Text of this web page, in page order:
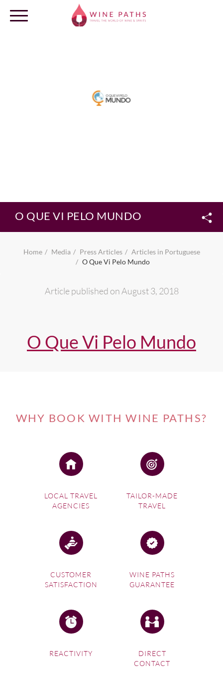
O QUE VI PELO MUNDO
Home Media Press Articles
Articles in Portuguese
O Que Vi Pelo Mundo
Article published on August 3, 2018
O Que Vi Pelo Mundo
WHY BOOK WITH WINE PATHS?
LOCAL TRAVEL
AGENCIES
TAILOR-MADE
TRAVEL
CUSTOMER
SATISFACTION
WINE PATHS
GUARANTEE
REACTIVITY
DIRECT
CONTACT